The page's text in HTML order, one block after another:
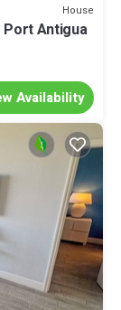
House
Port Antigua
Availability